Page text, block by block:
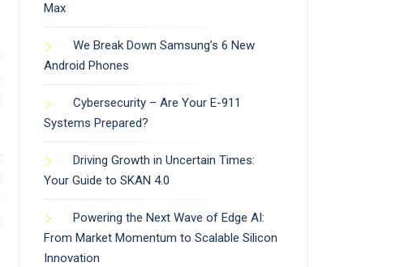
Max
We Break Down Samsung’s 6 New
Android Phones
Cybersecurity – Are Your E-911
Systems Prepared?
Driving Growth in Uncertain Times:
Your Guide to SKAN 4.0
Powering the Next Wave of Edge AI:
From Market Momentum to Scalable Silicon
Innovation